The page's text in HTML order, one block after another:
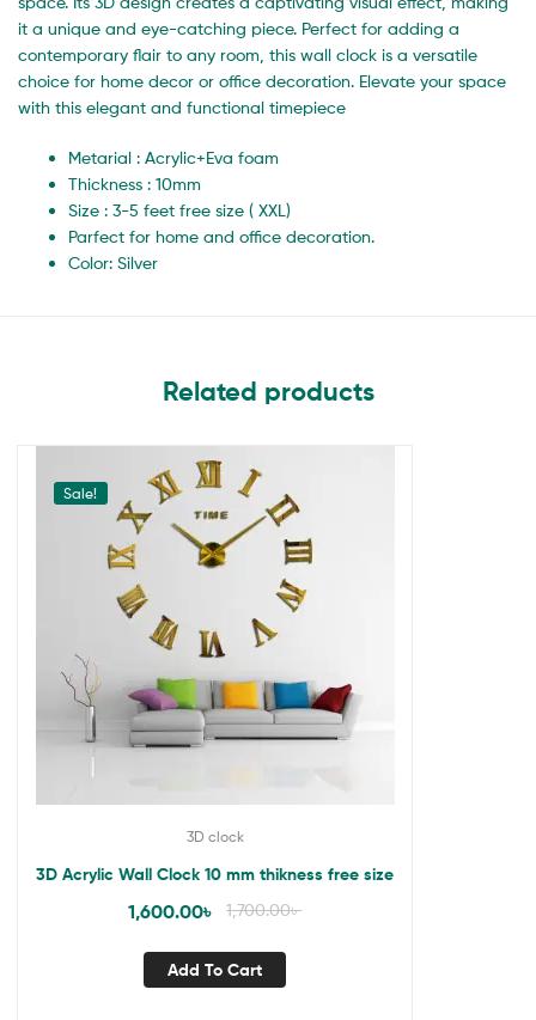
it a unique and eye-catching piece. Perfect for adding a
contemporary flair to any room, this wall clock is a versatile
choice for home decor or office decoration. Elevate your space
with this elegant and functional timepiece
Metarial : Acrylic+Eva foam
Thickness : 10mm
Size : 3-5 feet free size ( XXL)
Parfect for home and office decoration.
Color: Silver
Related products
Sale!
3D clock
3D Acrylic Wall Clock 10 mm thikness free size
1,700.00৳
1,600.00৳
Add To Cart